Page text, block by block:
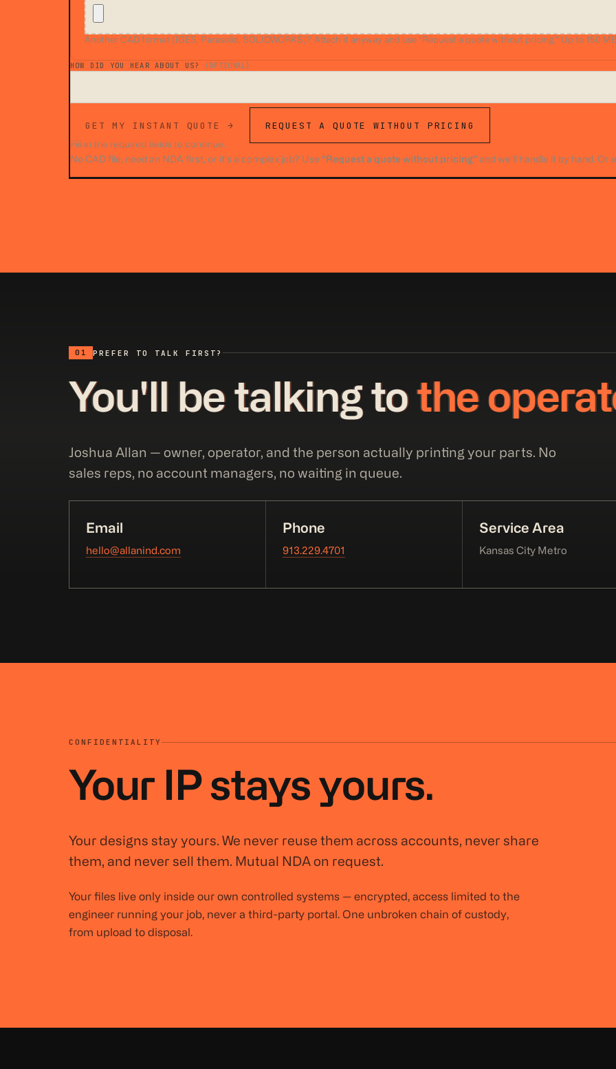
Another CAD format (IGES, Parasolid, SOLIDWORKS)? Attach it anyway and use “Request a quote without pricing.” Up to 150
HOW DID YOU HEAR ABOUT US? (OPTIONAL)
GET MY INSTANT QUOTE → REQUEST A QUOTE WITHOUT PRICING
Fill in the required fields to continue.
No CAD file, need an NDA first, or it’s a complex job? Use “Request a quote without pricing”and we’ll handle it by hand. Or
01 PREFER TO TALK FIRST?
You'll be talking tothe
Joshua Allan — owner, operator, and the person actually printing your parts. No
sales reps, no account managers, no waiting in queue.
Email
hello@allanind.com
Phone
913.229.4701
Service Area
Kansas City Metro
CONFIDENTIALITY
Your IP stays yours.
Your designs stay yours. We never reuse them across accounts, never share
them, and never sell them. Mutual NDA on request.
Your files live only inside our own controlled systems — encrypted, access limited to the
engineer running your job, never a third-party portal. One unbroken chain of custody,
from upload to disposal.